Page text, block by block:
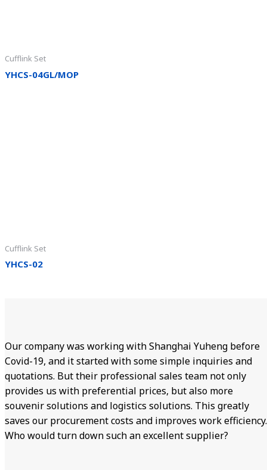
Cufflink Set
YHCS-04GL/MOP
Cufflink Set
YHCS-02
Our company was working with Shanghai Yuheng before
Covid-19, and it started with some simple inquiries and
quotations. But their professional sales team not only
provides us with preferential prices, but also more
souvenir solutions and logistics solutions. This greatly
saves our procurement costs and improves work efficiency.
Who would turn down such an excellent supplier?